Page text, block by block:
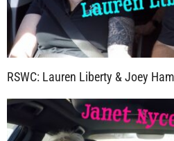
RSWC: Lauren Liberty & Joey